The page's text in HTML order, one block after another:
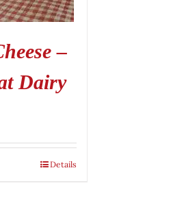
–
Dairy
Details